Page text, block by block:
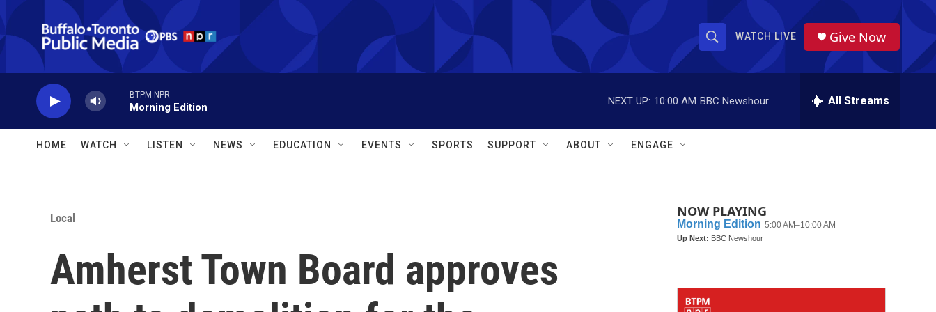
Skip to main content
S
h
o
w
a
r
S
r
WATCH LIVE Give Now
BTPM NPR
Morning Edition
NEXT UP: 10:00 AM BBC Newshour All Streams
HOME WATCH LISTEN NEWS EDUCATION EVENTS SPORTS SUPPORT ABOUT ENGAGE
Local
Amherst Town Board approves
NOW PLAYING